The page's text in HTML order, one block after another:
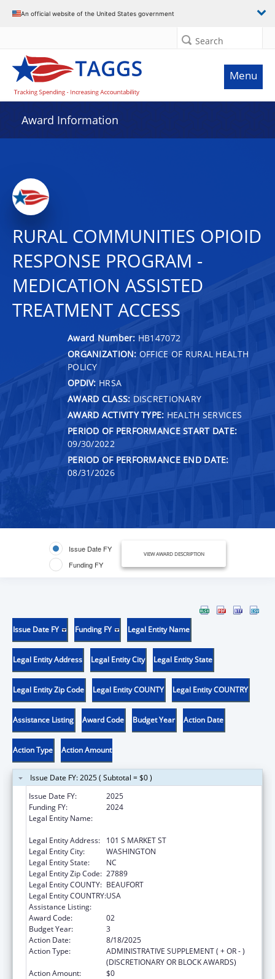
An official website of the United States government
Search
Menu
Award Information
RURAL COMMUNITIES OPIOID
RESPONSE PROGRAM -
MEDICATION ASSISTED
TREATMENT ACCESS
Award Number: HB147072
ORGANIZATION: OFFICE OF RURAL HEALTH
POLICY
OPDIV: HRSA
AWARD CLASS: DISCRETIONARY
AWARD ACTIVITY TYPE: HEALTH SERVICES
PERIOD OF PERFORMANCE START DATE:
09/30/2022
PERIOD OF PERFORMANCE END DATE:
08/31/2026
Issue Date FY
Funding FY
VIEW AWARD DESCRIPTION
Issue Date FY Funding FY Legal Entity Name
Legal Entity Address Legal Entity City Legal Entity State
Legal Entity Zip Code Legal Entity COUNTY Legal Entity COUNTRY
Assistance Listing Award Code Budget Year Action Date
Action Type Action Amount
Issue Date FY: 2025 ( Subtotal = $0 )
Issue Date FY:
2025
Funding FY:
2024
Legal Entity Name:
Legal Entity Address:
101 S MARKET ST
Legal Entity City:
WASHINGTON
Legal Entity State:
NC
Legal Entity Zip Code: 27889
Legal Entity COUNTY: BEAUFORT
Legal Entity COUNTRY:USA
Assistance Listing:
Award Code:
02
Budget Year:
3
Action Date:
8/18/2025
Action Type:
ADMINISTRATIVE SUPPLEMENT ( + OR - )
(DISCRETIONARY OR BLOCK AWARDS)
Action Amount:
$0